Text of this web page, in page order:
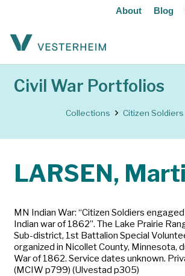
About Blog
Civil War Portfolios
Collections Citizen Soldiers
LARSEN,
MN Indian War: “Citizen Soldiers
Indian war of 1862”. The Lake Prairie
Sub-district, 1st Battalion Special
organized in Nicollet County, Minnesota,
War of 1862. Service dates unknown.
(MCIW p799) (Ulvestad p305)